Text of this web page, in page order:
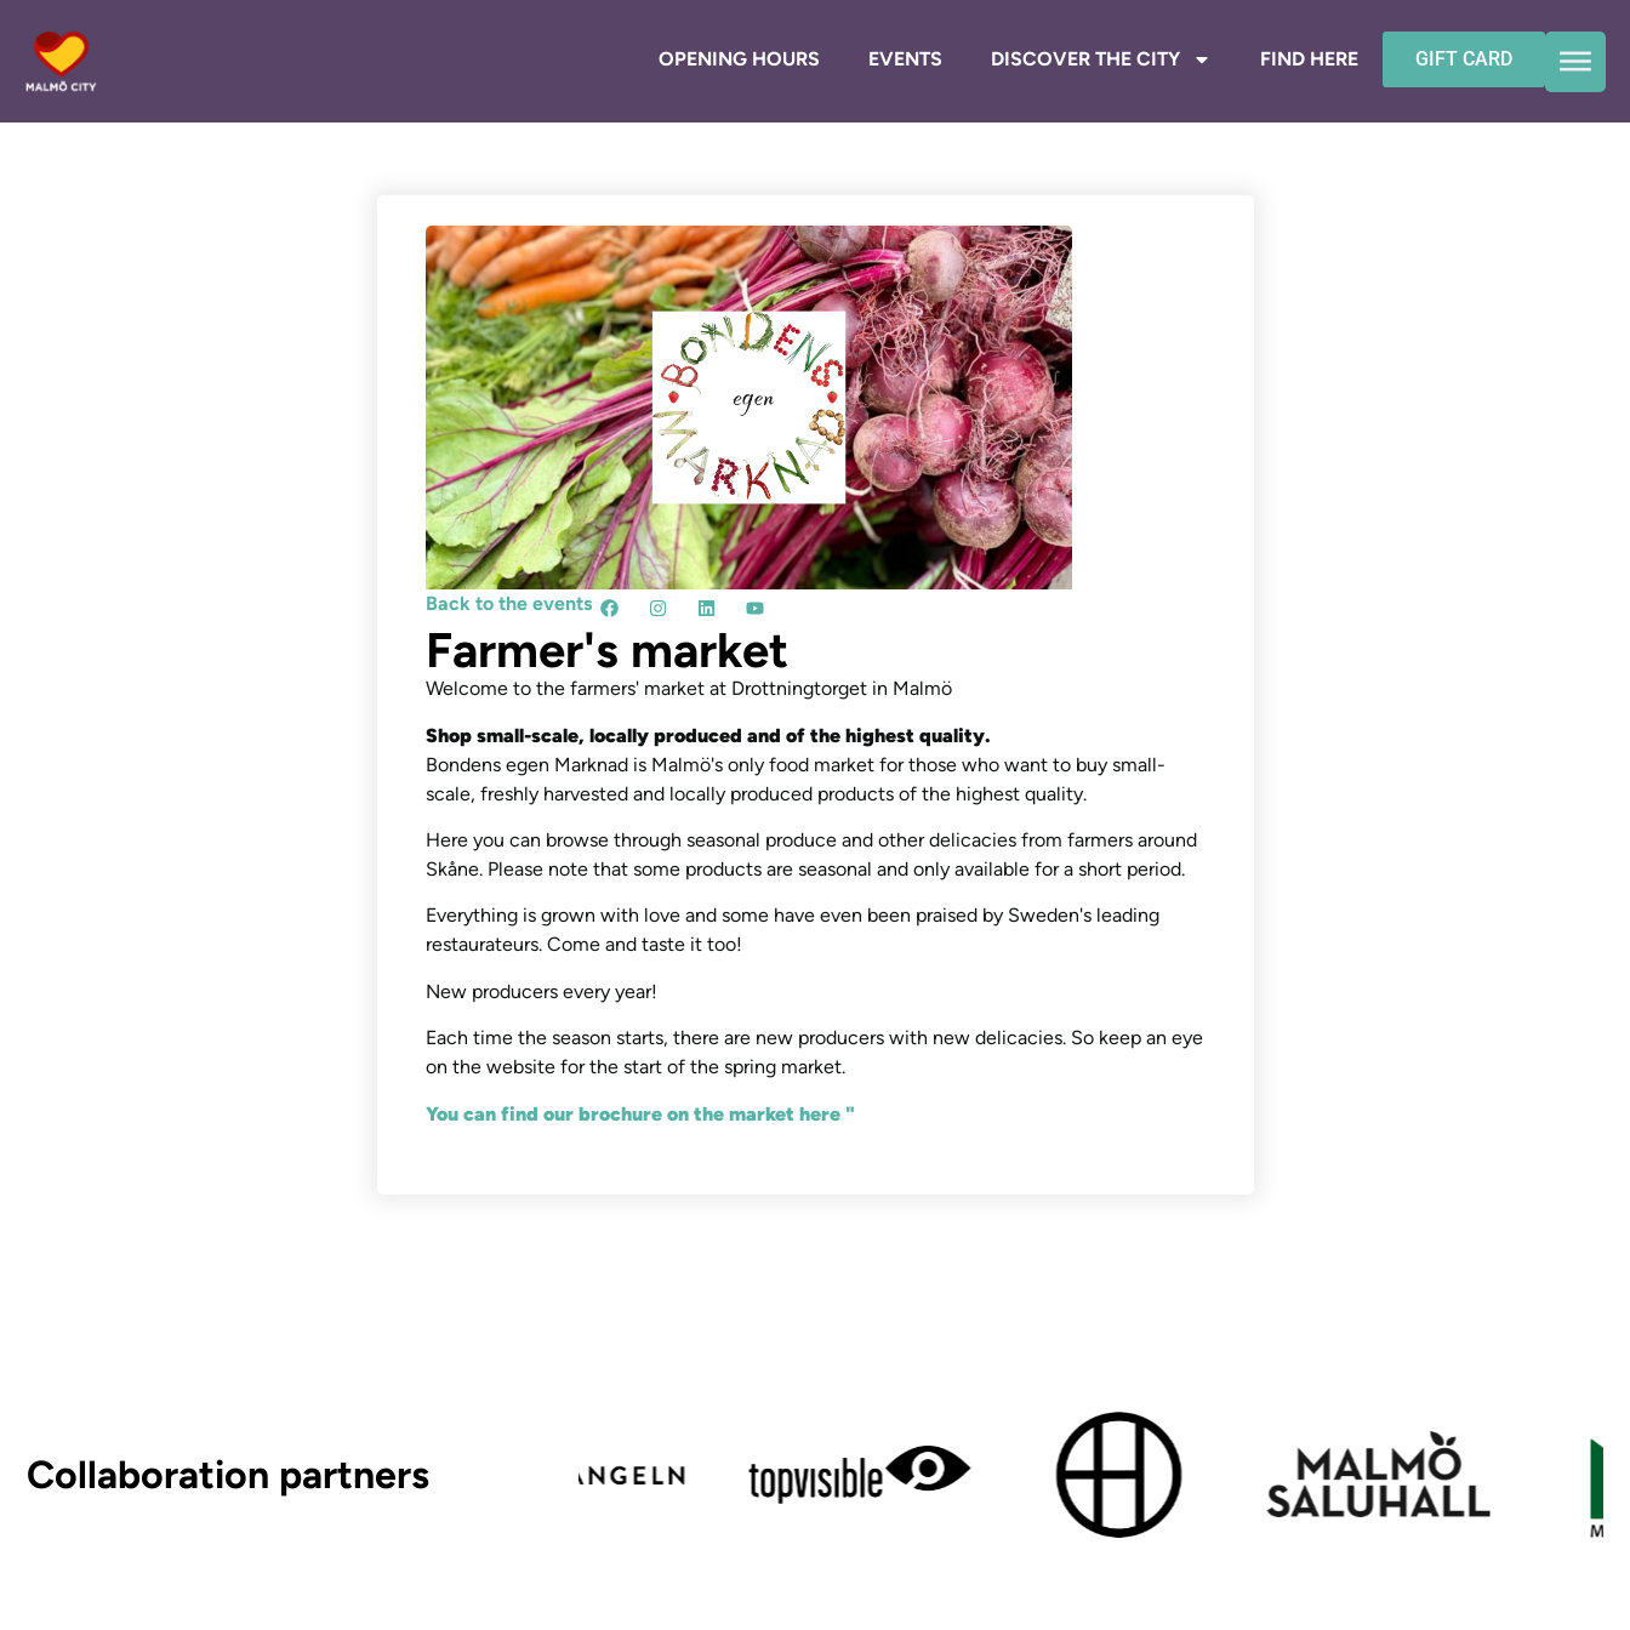
GIFT CARD
OPENING HOURS EVENTS DISCOVER THE CITY FIND HERE
Back to the events
Farmer's market
Welcome to the farmers' market at Drottningtorget in Malmö
Shop small-scale, locally produced and of the highest quality.
Bondens egen Marknad is Malmö's only food market for those who want to buy small-
scale, freshly harvested and locally produced products of the highest quality.
Here you can browse through seasonal produce and other delicacies from farmers around
Skåne. Please note that some products are seasonal and only available for a short period.
Everything is grown with love and some have even been praised by Sweden's leading
restaurateurs. Come and taste it too!
New producers every year!
Each time the season starts, there are new producers with new delicacies. So keep an eye
on the website for the start of the spring market.
You can find our brochure on the market here "
Collaboration partners